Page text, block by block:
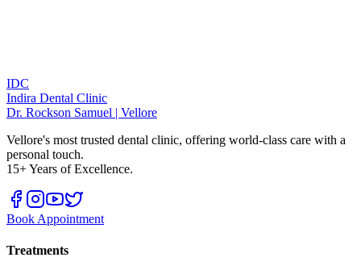
IDC
Indira Dental Clinic
Dr. Rockson Samuel | Vellore
Vellore's most trusted dental clinic, offering world-class care with a
personal touch.
15+ Years of Excellence.
Book Appointment
Treatments